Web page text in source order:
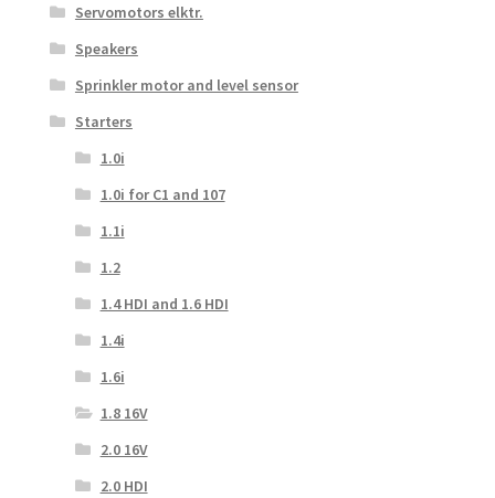
Servomotors elktr.
Speakers
Sprinkler motor and level sensor
Starters
1.0i
1.0i for C1 and 107
1.1i
1.2
1.4 HDI and 1.6 HDI
1.4i
1.6i
1.8 16V
2.0 16V
2.0 HDI